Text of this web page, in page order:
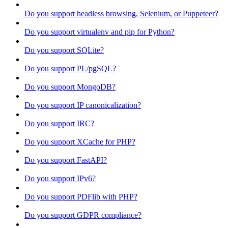
Do you support headless browsing, Selenium, or Puppeteer?
Do you support virtualenv and pip for Python?
Do you support SQLite?
Do you support PL/pgSQL?
Do you support MongoDB?
Do you support IP canonicalization?
Do you support IRC?
Do you support XCache for PHP?
Do you support FastAPI?
Do you support IPv6?
Do you support PDFlib with PHP?
Do you support GDPR compliance?